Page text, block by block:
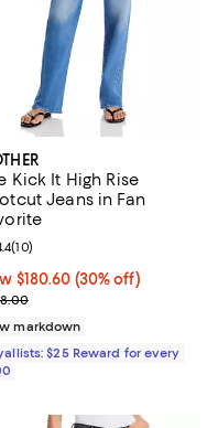
price $428.00;
Kick It High Rise
Jeans in Fan
$180.60; 30% off;
$180.60 (30% off)
price $258.00
rating: 4.4 out of 5; 10
(10)
markdown
$25 Reward for every